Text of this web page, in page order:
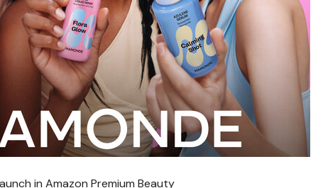
in Amazon Premium Beauty